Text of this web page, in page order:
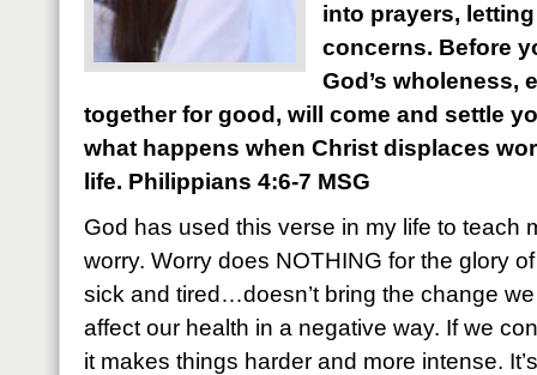
into prayers,
concerns. Before
God’s wholeness,
together for good, will come and settle
what happens when Christ displaces
life. Philippians 4:6-7 MSG
God has used this verse in my life to teach
worry. Worry does NOTHING for the glory
sick and tired…doesn’t bring the change
affect our health in a negative way. If we
it makes things harder and more intense.